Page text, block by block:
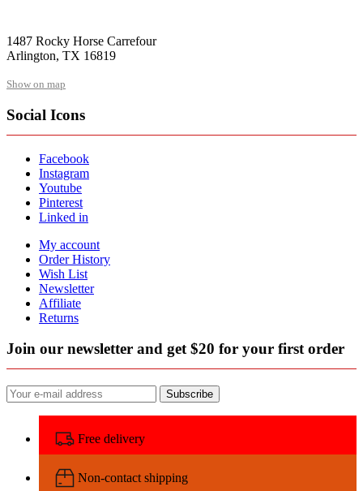
1487 Rocky Horse Carrefour
Arlington, TX 16819
Show on map
Social Icons
Facebook
Instagram
Youtube
Pinterest
Linked in
My account
Order History
Wish List
Newsletter
Affiliate
Returns
Join our newsletter and get $20 for your first order
Subscribe
Free delivery
Non-contact shipping